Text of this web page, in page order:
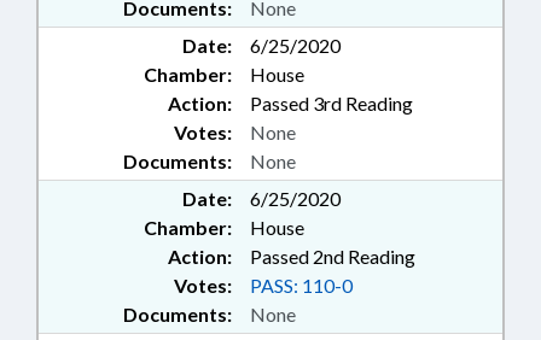
Documents: None
Date:
6/25/2020
Chamber:
House
Action:
Passed 3rd Reading
Documents: None
Votes: None
Date:
6/25/2020
Chamber:
House
Action:
Passed 2nd Reading
Documents: None
Votes: PASS: 110-0